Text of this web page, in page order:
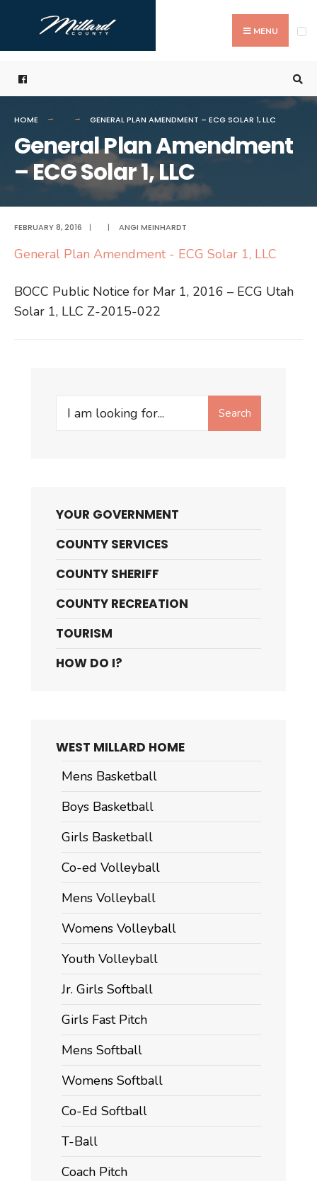
content
MENU
HOME GENERAL PLAN AMENDMENT – ECG SOLAR 1, LLC
General Plan Amendment
– ECG Solar 1, LLC
FEBRUARY 8, 2016 | | ANGI MEINHARDT
General Plan Amendment - ECG Solar 1, LLC
BOCC Public Notice for Mar 1, 2016 – ECG Utah
Solar 1, LLC Z-2015-022
Search
Search
YOUR GOVERNMENT
COUNTY SERVICES
COUNTY SHERIFF
COUNTY RECREATION
TOURISM
HOW DO I?
WEST MILLARD HOME
Mens Basketball
Boys Basketball
Girls Basketball
Co-ed Volleyball
Mens Volleyball
Womens Volleyball
Youth Volleyball
Jr. Girls Softball
Girls Fast Pitch
Mens Softball
Womens Softball
Co-Ed Softball
T-Ball
Coach Pitch
for: